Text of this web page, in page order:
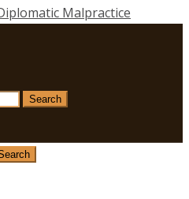
Malpractice
Search